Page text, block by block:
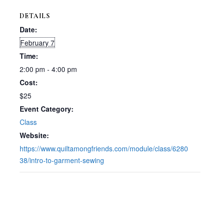
DETAILS
Date:
February 7
Time:
2:00 pm - 4:00 pm
Cost:
$25
Event Category:
Class
Website:
https://www.quiltamongfriends.com/module/class/6280
38/intro-to-garment-sewing